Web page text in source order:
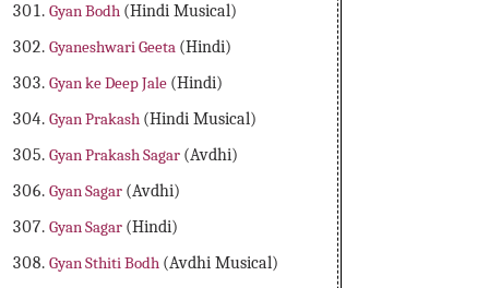
Gyan Bodh (Hindi Musical)
Gyaneshwari Geeta (Hindi)
Gyan ke Deep Jale (Hindi)
Gyan Prakash (Hindi Musical)
Gyan Prakash Sagar (Avdhi)
Gyan Sagar (Avdhi)
Gyan Sagar (Hindi)
Gyan Sthiti Bodh (Avdhi Musical)